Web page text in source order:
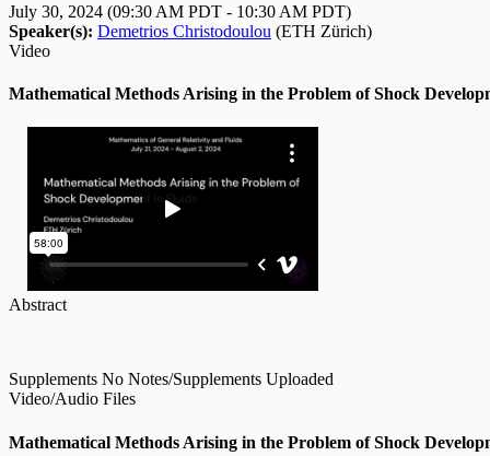
July 30, 2024 (09:30 AM PDT - 10:30 AM PDT)
Speaker(s): Demetrios Christodoulou (ETH Zürich)
Video
Mathematical Methods Arising in the Problem of Shock
Abstract
Supplements No Notes/Supplements Uploaded
Video/Audio Files
Mathematical Methods Arising in the Problem of Shock